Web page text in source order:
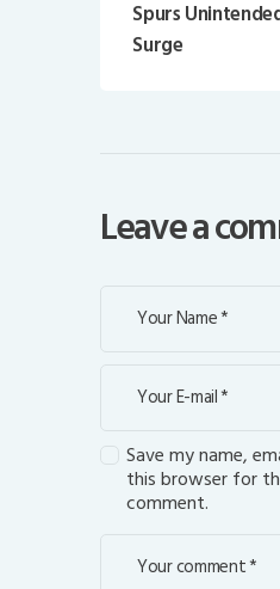
Spurs
Surge
Leave a
Save my name,
this browser for
comment.